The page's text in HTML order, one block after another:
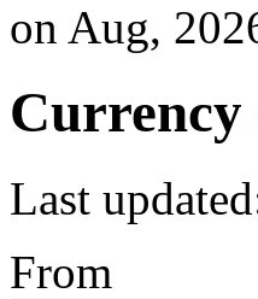
on Aug,
Currency
Last
From